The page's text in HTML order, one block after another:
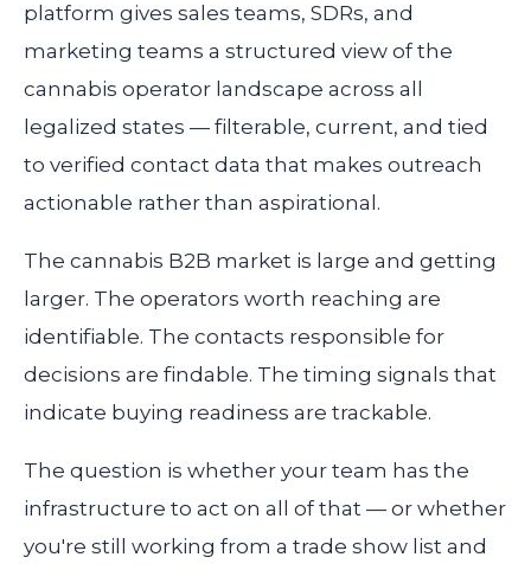
platform gives sales teams, SDRs, and
marketing teams a structured view of the
cannabis operator landscape across all
legalized states — filterable, current, and tied
to verified contact data that makes outreach
actionable rather than aspirational.
The cannabis B2B market is large and getting
larger. The operators worth reaching are
identifiable. The contacts responsible for
decisions are findable. The timing signals that
indicate buying readiness are trackable.
The question is whether your team has the
infrastructure to act on all of that — or whether
you're still working from a trade show list and